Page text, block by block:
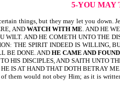
5-YOU MAY
things, but they may let you down.
AND WATCH WITH ME. AND HE
WILT. AND HE COMETH UNTO THE
THE SPIRIT INDEED IS WILLING,
BE DONE. AND HE CAME AND
HIS DISCIPLES, AND SAITH UNTO
IS AT HAND THAT DOTH BETRAY
of them would not obey Him; as it is